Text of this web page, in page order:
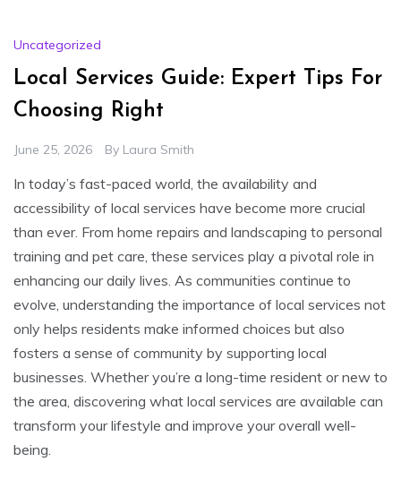
Uncategorized
Local Services Guide: Expert Tips For
Choosing Right
June 25, 2026 By Laura Smith
In today’s fast-paced world, the availability and
accessibility of local services have become more crucial
than ever. From home repairs and landscaping to personal
training and pet care, these services play a pivotal role in
enhancing our daily lives. As communities continue to
evolve, understanding the importance of local services not
only helps residents make informed choices but also
fosters a sense of community by supporting local
businesses. Whether you’re a long-time resident or new to
the area, discovering what local services are available can
transform your lifestyle and improve your overall well-
being.